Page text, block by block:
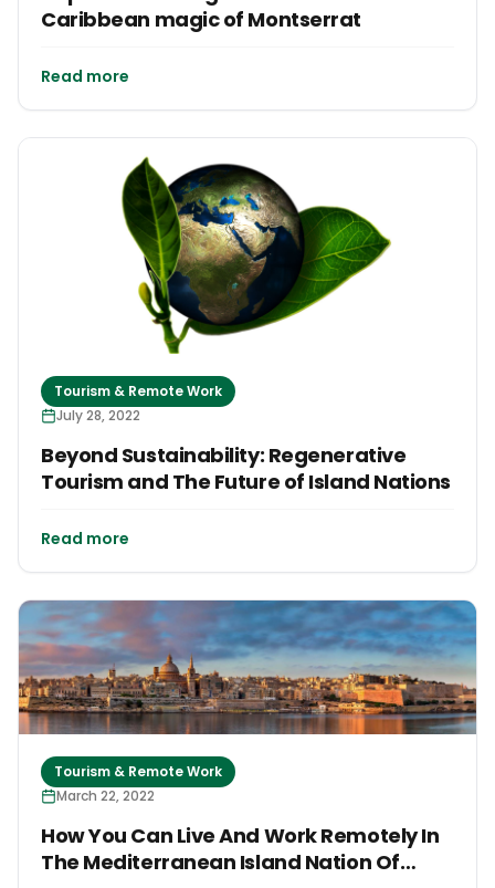
Caribbean magic of Montserrat
Read more
Tourism & Remote Work
July 28, 2022
Beyond Sustainability: Regenerative
Tourism and The Future of Island Nations
Read more
Tourism & Remote Work
March 22, 2022
How You Can Live And Work Remotely In
The Mediterranean Island Nation Of